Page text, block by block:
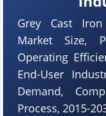
Grey Cast
Market Size,
Operating
End-User
Demand,
Process, 2015-